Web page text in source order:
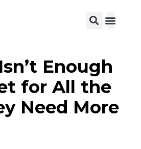
Enough
for All the
Need More